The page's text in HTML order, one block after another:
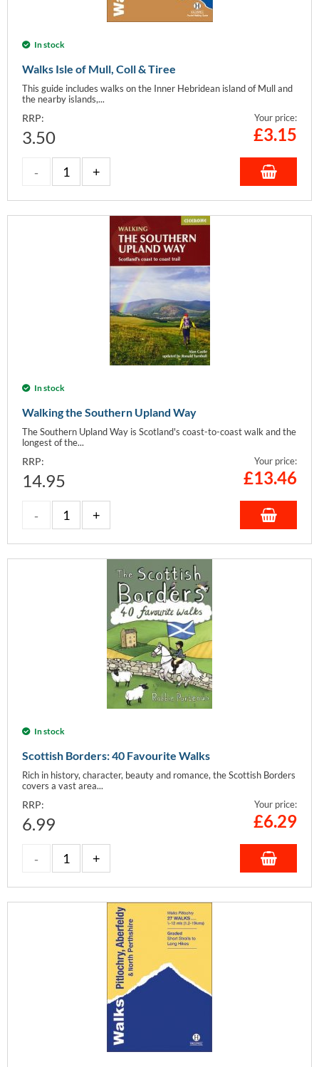
In stock
Walks Isle of Mull, Coll & Tiree
This guide includes walks on the Inner Hebridean island of Mull and
the nearby islands,...
RRP:
3.50
Your price:
£3.15
In stock
Walking the Southern Upland Way
The Southern Upland Way is Scotland's coast-to-coast walk and the
longest of the...
RRP:
14.95
Your price:
£13.46
In stock
Scottish Borders: 40 Favourite Walks
Rich in history, character, beauty and romance, the Scottish Borders
covers a vast area...
RRP:
6.99
Your price:
£6.29